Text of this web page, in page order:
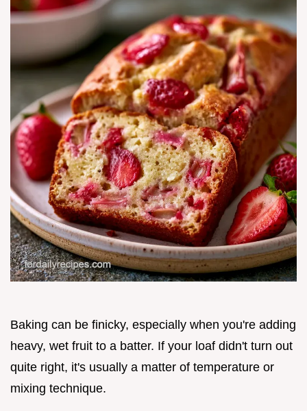
Baking can be finicky, especially when you're adding
heavy, wet fruit to a batter. If your loaf didn't turn out
quite right, it's usually a matter of temperature or
mixing technique.